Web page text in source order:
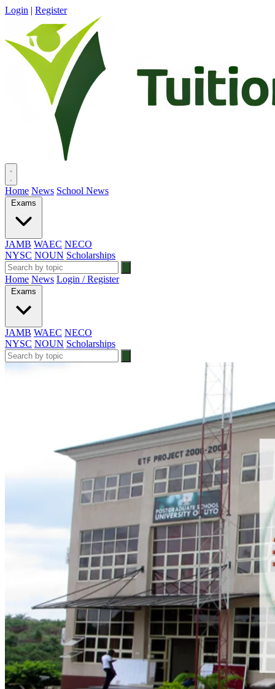
Login | Register
Home News School News
Exams
JAMB WAEC NECO
NYSC NOUN Scholarships
Home News Login / Register
Exams
JAMB WAEC NECO
NYSC NOUN Scholarships